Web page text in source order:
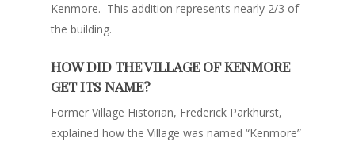
Kenmore. This addition represents nearly 2/3 of
the building.
HOW DID THE VILLAGE OF KENMORE
GET ITS NAME?
Former Village Historian, Frederick Parkhurst,
explained how the Village was named “Kenmore”